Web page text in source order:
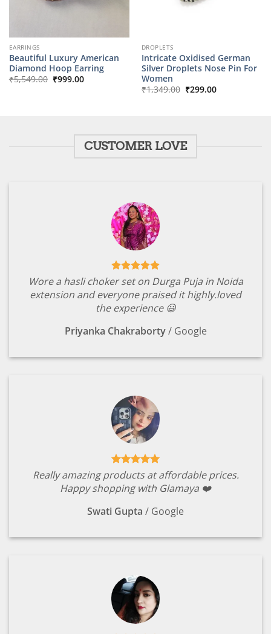
EARRINGS
Beautiful Luxury American
Diamond Hoop Earring
₹5,549.00 Original
price
₹999.00Current
DROPLETS
Intricate Oxidised German
Silver Droplets Nose Pin For
Women
₹1,349.00 Original
price
₹299.00Current
CUSTOMER LOVE
Wore a hasli choker set on Durga Puja in Noida
extension and everyone praised it highly.loved
the experience 😃
Priyanka Chakraborty / Google
Really amazing products at affordable prices.
Happy shopping with Glamaya ❤️
Swati Gupta / Google